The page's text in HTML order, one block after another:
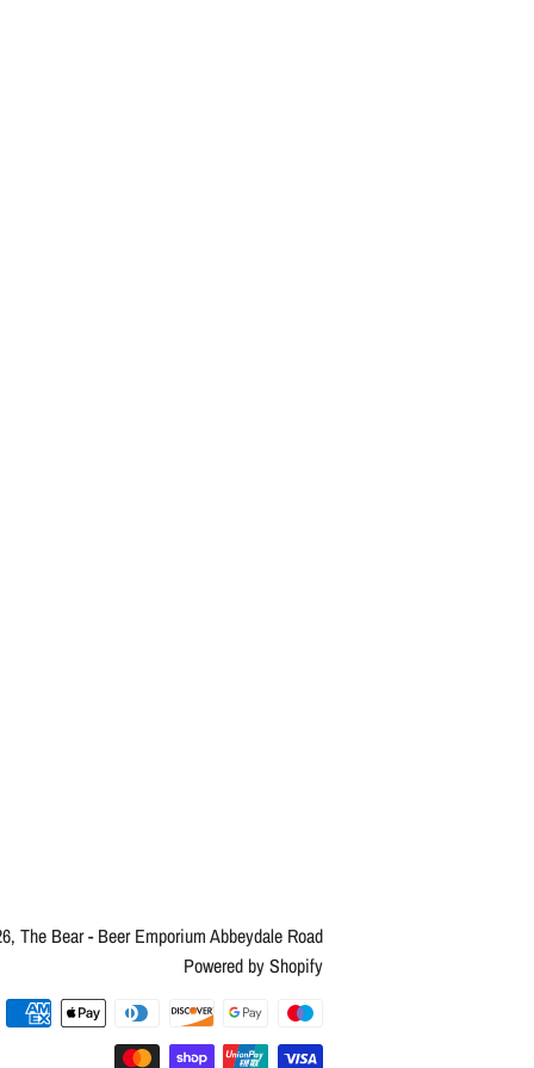
The Bear - Beer Emporium Abbeydale Road
Powered by Shopify
methods